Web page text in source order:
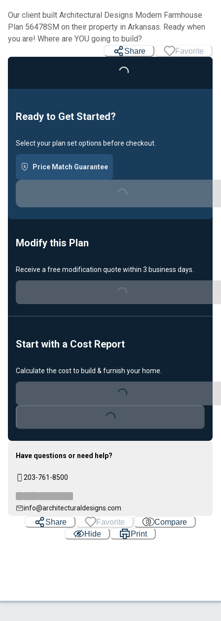
Our client built Architectural Designs Modern Farmhouse
Plan 56478SM on their property in Arkansas. Ready when
you are! Where are YOU going to build?
Share Favorite
Loading...
Ready to Get Started?
Select your plan set options before checkout.
Price Match Guarantee
Loading...
Modify this Plan
Receive a free modification quote within 3 business days.
Loading...
Start with a Cost Report
Calculate the cost to build & furnish your home.
Loading...
Loading...
Have questions or need help?
203-761-8500
info@architecturaldesigns.com
Share Favorite
Compare
Hide
Print